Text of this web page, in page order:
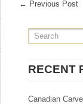
← Previous Post
RECENT
Canadian